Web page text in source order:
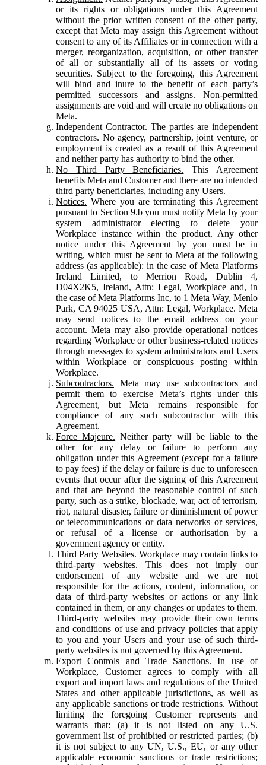
or its rights or obligations under this Agreement
without the prior written consent of the other party,
except that Meta may assign this Agreement without
consent to any of its Affiliates or in connection with a
merger, reorganization, acquisition, or other transfer
of all or substantially all of its assets or voting
securities. Subject to the foregoing, this Agreement
will bind and inure to the benefit of each party’s
permitted successors and assigns. Non-permitted
assignments are void and will create no obligations on
Meta.
Independent Contractor. The parties are independent
contractors. No agency, partnership, joint venture, or
employment is created as a result of this Agreement
and neither party has authority to bind the other.
No Third Party Beneficiaries. This Agreement
benefits Meta and Customer and there are no intended
third party beneficiaries, including any Users.
Notices. Where you are terminating this Agreement
pursuant to Section 9.b you must notify Meta by your
system administrator electing to delete your
Workplace instance within the product. Any other
notice under this Agreement by you must be in
writing, which must be sent to Meta at the following
address (as applicable): in the case of Meta Platforms
Ireland Limited, to Merrion Road, Dublin 4,
D04X2K5, Ireland, Attn: Legal, Workplace and, in
the case of Meta Platforms Inc, to 1 Meta Way, Menlo
Park, CA 94025 USA, Attn: Legal, Workplace. Meta
may send notices to the email address on your
account. Meta may also provide operational notices
regarding Workplace or other business-related notices
through messages to system administrators and Users
within Workplace or conspicuous posting within
Workplace.
Subcontractors. Meta may use subcontractors and
permit them to exercise Meta’s rights under this
Agreement, but Meta remains responsible for
compliance of any such subcontractor with this
Agreement.
Force Majeure. Neither party will be liable to the
other for any delay or failure to perform any
obligation under this Agreement (except for a failure
to pay fees) if the delay or failure is due to unforeseen
events that occur after the signing of this Agreement
and that are beyond the reasonable control of such
party, such as a strike, blockade, war, act of terrorism,
riot, natural disaster, failure or diminishment of power
or telecommunications or data networks or services,
or refusal of a license or authorisation by a
government agency or entity.
Third Party Websites. Workplace may contain links to
third-party websites. This does not imply our
endorsement of any website and we are not
responsible for the actions, content, information, or
data of third-party websites or actions or any link
contained in them, or any changes or updates to them.
Third-party websites may provide their own terms
and conditions of use and privacy policies that apply
to you and your Users and your use of such third-
party websites is not governed by this Agreement.
Export Controls and Trade Sanctions. In use of
Workplace, Customer agrees to comply with all
export and import laws and regulations of the United
States and other applicable jurisdictions, as well as
any applicable sanctions or trade restrictions. Without
limiting the foregoing Customer represents and
warrants that: (a) it is not listed on any U.S.
government list of prohibited or restricted parties; (b)
it is not subject to any UN, U.S., EU, or any other
applicable economic sanctions or trade restrictions;